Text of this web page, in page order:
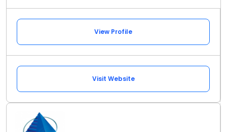
View Profile
Visit Website